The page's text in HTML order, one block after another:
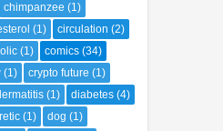
chimpanzee (1)
(1) circulation (2)
(1) comics (34)
(1) crypto future (1)
(1) diabetes (4)
(1) dog (1)